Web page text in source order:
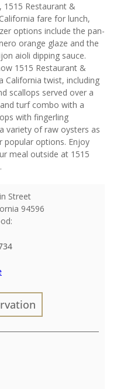
1515 Restaurant &
fare for lunch,
options include the pan-
orange glaze and the
aioli dipping sauce.
1515 Restaurant &
California twist, including
scallops served over a
turf combo with a
with fingerling
variety of raw oysters as
popular options. Enjoy
meal outside at 1515
Street
94596